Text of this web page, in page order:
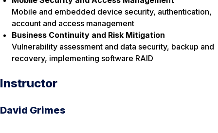
Mobile and embedded device security, authentication,
account and access management
Business Continuity and Risk Mitigation
Vulnerability assessment and data security, backup and
recovery, implementing software RAID
Instructor
David Grimes